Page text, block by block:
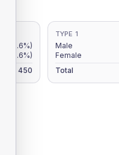
(11.6%)
(10.6%)
450
TYPE 1
Male
Female
Total